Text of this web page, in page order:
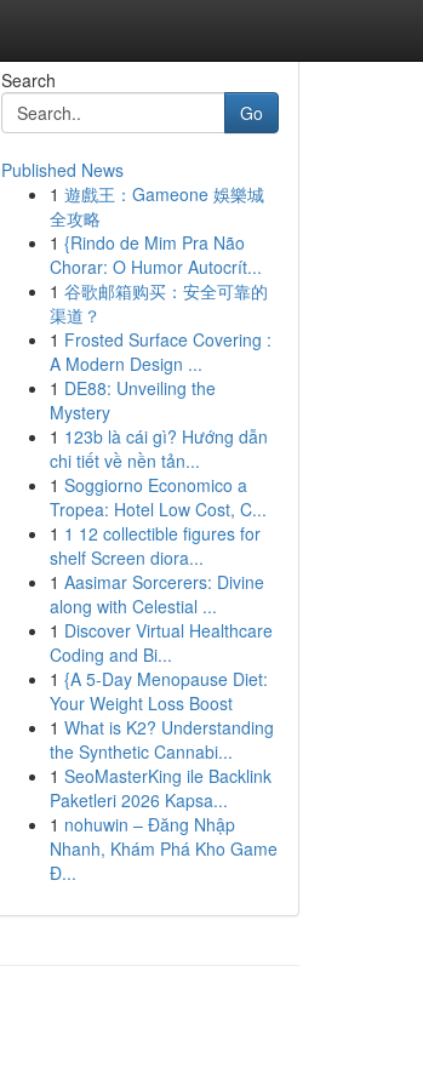
Search
Go
Published News
1 遊戲王：Gameone 娛樂城
全攻略
1 {Rindo de Mim Pra Não
Chorar: O Humor Autocrít...
1 谷歌邮箱购买：安全可靠的
渠道？
1 Frosted Surface Covering :
A Modern Design ...
1 DE88: Unveiling the
Mystery
1 123b là cái gì? Hướng dẫn
chi tiết về nền tản...
1 Soggiorno Economico a
Tropea: Hotel Low Cost, C...
1 1 12 collectible figures for
shelf Screen diora...
1 Aasimar Sorcerers: Divine
along with Celestial ...
1 Discover Virtual Healthcare
Coding and Bi...
1 {A 5-Day Menopause Diet:
Your Weight Loss Boost
1 What is K2? Understanding
the Synthetic Cannabi...
1 SeoMasterKing ile Backlink
Paketleri 2026 Kapsa...
1 nohuwin – Đăng Nhập
Nhanh, Khám Phá Kho Game
Đ...